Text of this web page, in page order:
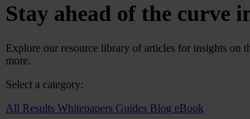
Stay ahead of the curve
Explore our resource library of articles for insights on
more.
Select a category:
All Results Whitepapers Guides Blog eBook